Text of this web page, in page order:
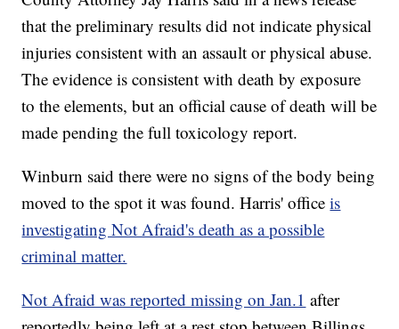
that the preliminary results did not indicate physical
injuries consistent with an assault or physical abuse.
The evidence is consistent with death by exposure
to the elements, but an official cause of death will be
made pending the full toxicology report.
Winburn said there were no signs of the body being
moved to the spot it was found. Harris' officeis
investigating Not Afraid's death as a possible
criminal matter.
Not Afraid was reported missing on Jan.1 after